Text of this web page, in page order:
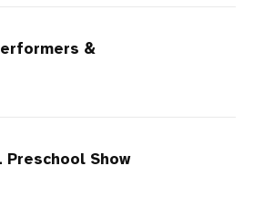
&
Preschool Show